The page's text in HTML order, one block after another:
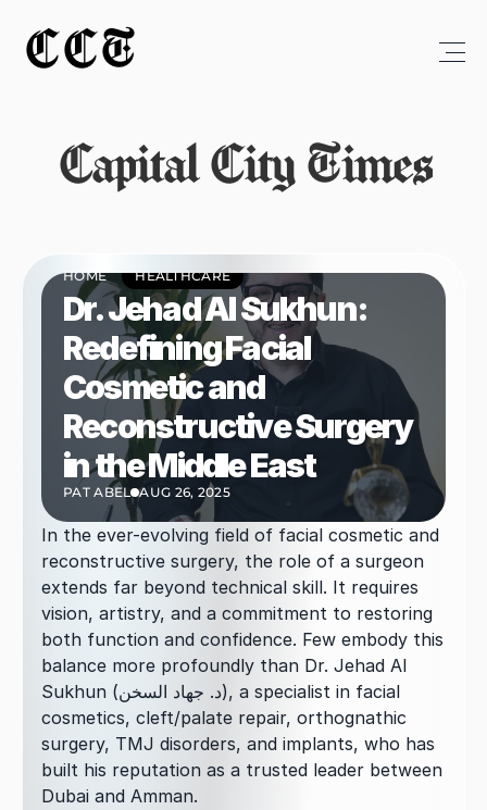
CCT
Capital City Times
HOME HEALTHCARE
Dr. Jehad Al Sukhun:
Redefining Facial
Cosmetic and
Reconstructive Surgery
in the Middle East
PAT ABEL AUG 26, 2025
In the ever-evolving field of facial cosmetic and
reconstructive surgery, the role of a surgeon
extends far beyond technical skill. It requires
vision, artistry, and a commitment to restoring
both function and confidence. Few embody this
balance more profoundly than Dr. Jehad Al
Sukhun (د. جهاد السخن), a specialist in facial
cosmetics, cleft/palate repair, orthognathic
surgery, TMJ disorders, and implants, who has
built his reputation as a trusted leader between
Dubai and Amman.